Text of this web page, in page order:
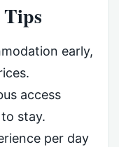
early,
access
stay.
per day